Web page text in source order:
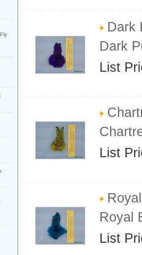
Dark
Dark
List
List
Royal
List